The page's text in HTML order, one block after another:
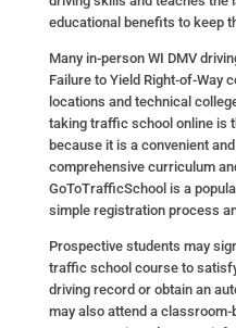
educational benefits to keep
Many in-person WI DMV
Failure to Yield Right-of-Way
locations and technical
taking traffic school online is
because it is a convenient
comprehensive curriculum
GoToTrafficSchool is a
simple registration process
Prospective students may
traffic school course to
driving record or obtain an
may also attend a